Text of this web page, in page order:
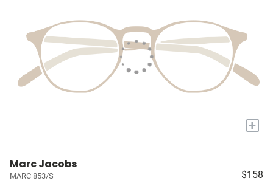
+
Marc Jacobs
MARC 853/S $158